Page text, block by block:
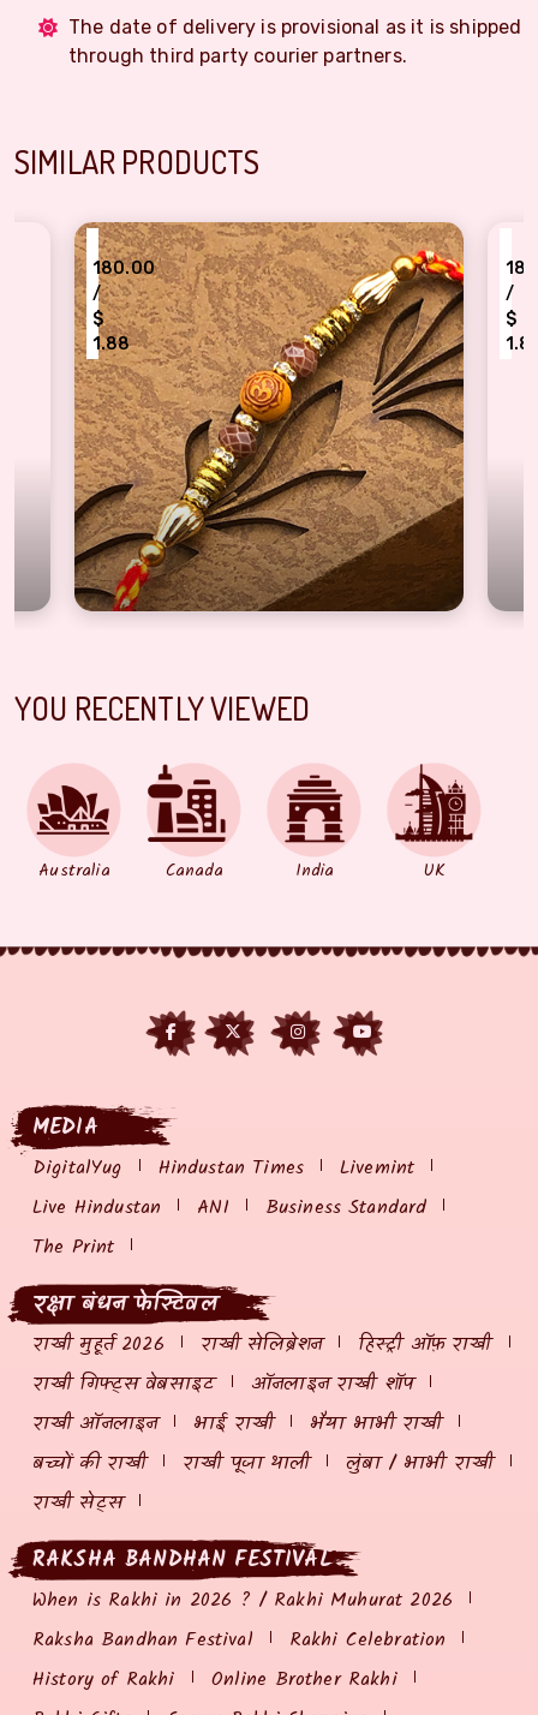
The date of delivery is provisional as it is shipped
through third party courier partners.
SIMILAR PRODUCTS
180.00
Well Formed Rings & Beads OM Design Rakhi for Brother
₹
180.00
/
$
1.88
Resplendent
YOU RECENTLY VIEWED
Australia Canada India UK
MEDIA
DigitalYug Hindustan Times
Livemint
Live Hindustan
ANI
Business Standard
The Print
रक्षा बंधन फेस्टिवल
राखी मुहूर्त 2026 राखी सेलिब्रेशन
हिस्ट्री ऑफ़ राखी
राखी गिफ्ट्स वेबसाइट
ऑनलाइन राखी शॉप
राखी ऑनलाइन
भाई राखी
भैया भाभी राखी
बच्चों की राखी
राखी पूजा थाली
लुंबा / भाभी राखी
राखी सेट्स
RAKSHA BANDHAN FESTIVAL
When is Rakhi in 2026 ? / Rakhi Muhurat 2026
Raksha Bandhan Festival
Rakhi Celebration
History of Rakhi
Online Brother Rakhi